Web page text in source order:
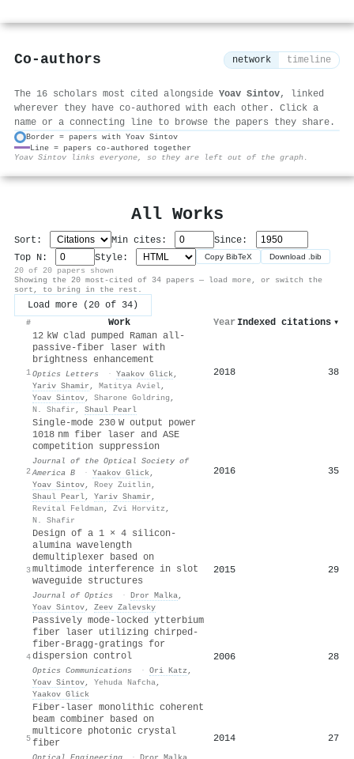
Co-authors network timeline
The 16 scholars most cited alongside Yoav Sintov, linked
wherever they have co-authored with each other. Click a
name or a connecting line to browse the papers they share.
Border = papers with Yoav Sintov
Line = papers co-authored together
Yoav Sintov links everyone, so they are left out of the graph.
All Works
Sort: Min cites:
Since:
Top N:
Style: Copy BibTeX Download .bib
20 of 20 papers shown
Showing the 20 most-cited of 34 papers — load more, or switch the
sort, to bring in the rest.
Load more (20 of 34)
# Work Year Indexed citations ▾
1
12 kW clad pumped Raman all-
passive-fiber laser with
brightness enhancement
Optics Letters · Yaakov Glick,
Yariv Shamir , Matitya Aviel,
Yoav Sintov, Sharone Goldring ,
N. Shafir , Shaul Pearl
2018 38
2
Single-mode 230 W output power
1018 nm fiber laser and ASE
competition suppression
Journal of the Optical Society of
America B
· Yaakov Glick,
Yoav Sintov, Roey Zuitlin ,
Shaul Pearl, Yariv Shamir ,
Revital Feldman , Zvi Horvitz ,
N. Shafir
2016 35
3
Design of a 1 × 4 silicon-
alumina wavelength
demultiplexer based on
multimode interference in slot
waveguide structures
Journal of Optics · Dror Malka,
Yoav Sintov, Zeev Zalevsky
2015 29
4
Passively mode-locked ytterbium
fiber laser utilizing chirped-
fiber-Bragg-gratings for
dispersion control
Optics Communications · Ori Katz ,
Yoav Sintov, Yehuda Nafcha,
Yaakov Glick
2006 28
5
Fiber-laser monolithic coherent
beam combiner based on
multicore photonic crystal
fiber
2014 27